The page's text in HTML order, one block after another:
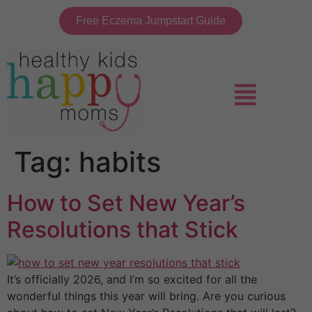
Free Eczema Jumpstart Guide
Tag: habits
How to Set New Year’s
Resolutions that Stick
It’s officially 2026, and I’m so excited for all the
wonderful things this year will bring. Are you curious